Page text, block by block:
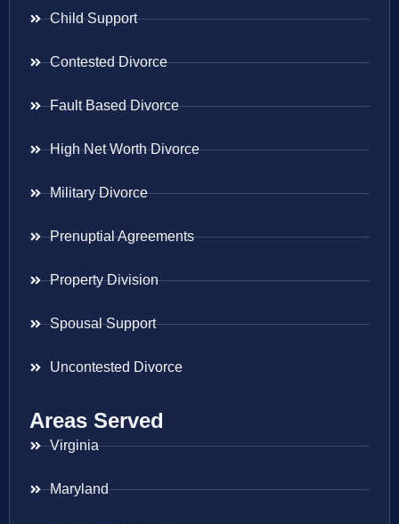
Child Support
Contested Divorce
Fault Based Divorce
High Net Worth Divorce
Military Divorce
Prenuptial Agreements
Property Division
Spousal Support
Uncontested Divorce
Areas Served
Virginia
Maryland